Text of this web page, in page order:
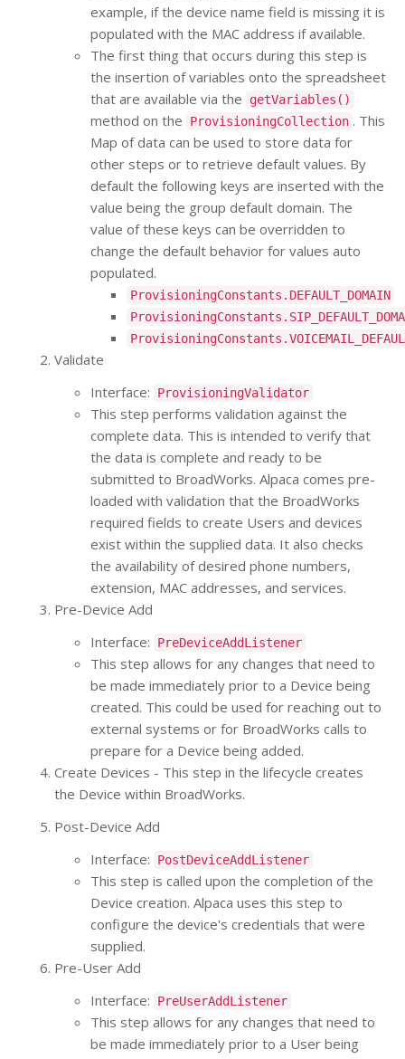
example, if the device name field is missing it is
populated with the MAC address if available.
The first thing that occurs during this step is
the insertion of variables onto the spreadsheet
that are available via the
getVariables()
method on the ProvisioningCollection . This
Map of data can be used to store data for
other steps or to retrieve default values. By
default the following keys are inserted with the
value being the group default domain. The
value of these keys can be overridden to
change the default behavior for values auto
populated.
ProvisioningConstants.DEFAULT_DOMAIN
Validate
Interface:
ProvisioningValidator
This step performs validation against the
complete data. This is intended to verify that
the data is complete and ready to be
submitted to BroadWorks. Alpaca comes pre-
loaded with validation that the BroadWorks
required fields to create Users and devices
exist within the supplied data. It also checks
the availability of desired phone numbers,
extension, MAC addresses, and services.
Pre-Device Add
Interface:
PreDeviceAddListener
This step allows for any changes that need to
be made immediately prior to a Device being
created. This could be used for reaching out to
external systems or for BroadWorks calls to
prepare for a Device being added.
Create Devices - This step in the lifecycle creates
the Device within BroadWorks.
Post-Device Add
Interface:
PostDeviceAddListener
This step is called upon the completion of the
Device creation. Alpaca uses this step to
configure the device's credentials that were
supplied.
Pre-User Add
Interface:
PreUserAddListener
This step allows for any changes that need to
be made immediately prior to a User being